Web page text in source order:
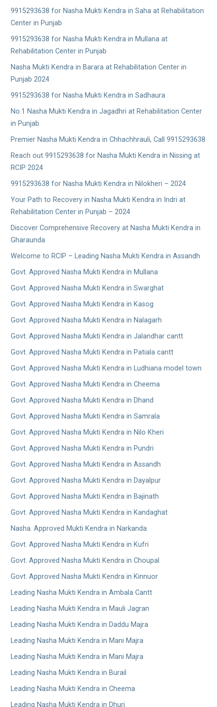
9915293638 for Nasha Mukti Kendra in Saha at Rehabilitation
Center in Punjab
9915293638 for Nasha Mukti Kendra in Mullana at
Rehabilitation Center in Punjab
Nasha Mukti Kendra in Barara at Rehabilitation Center in
Punjab 2024
9915293638 for Nasha Mukti Kendra in Sadhaura
No.1 Nasha Mukti Kendra in Jagadhri at Rehabilitation Center
in Punjab
Premier Nasha Mukti Kendra in Chhachhrauli, Call 9915293638
Reach out 9915293638 for Nasha Mukti Kendra in Nissing at
RCIP 2024
9915293638 for Nasha Mukti Kendra in Nilokheri – 2024
Your Path to Recovery in Nasha Mukti Kendra in Indri at
Rehabilitation Center in Punjab – 2024
Discover Comprehensive Recovery at Nasha Mukti Kendra in
Gharaunda
Welcome to RCIP – Leading Nasha Mukti Kendra in Assandh
Govt. Approved Nasha Mukti Kendra in Mullana
Govt. Approved Nasha Mukti Kendra in Swarghat
Govt. Approved Nasha Mukti Kendra in Kasog
Govt. Approved Nasha Mukti Kendra in Nalagarh
Govt. Approved Nasha Mukti Kendra in Jalandhar cantt
Govt. Approved Nasha Mukti Kendra in Patiala cantt
Govt. Approved Nasha Mukti Kendra in Ludhiana model town
Govt. Approved Nasha Mukti Kendra in Cheema
Govt. Approved Nasha Mukti Kendra in Dhand
Govt. Approved Nasha Mukti Kendra in Samrala
Govt. Approved Nasha Mukti Kendra in Nilo Kheri
Govt. Approved Nasha Mukti Kendra in Pundri
Govt. Approved Nasha Mukti Kendra in Assandh
Govt. Approved Nasha Mukti Kendra in Dayalpur
Govt. Approved Nasha Mukti Kendra in Bajinath
Govt. Approved Nasha Mukti Kendra in Kandaghat
Nasha. Approved Mukti Kendra in Narkanda
Govt. Approved Nasha Mukti Kendra in Kufri
Govt. Approved Nasha Mukti Kendra in Choupal
Govt. Approved Nasha Mukti Kendra in Kinnuor
Leading Nasha Mukti Kendra in Ambala Cantt
Leading Nasha Mukti Kendra in Mauli Jagran
Leading Nasha Mukti Kendra in Daddu Majra
Leading Nasha Mukti Kendra in Mani Majra
Leading Nasha Mukti Kendra in Mani Majra
Leading Nasha Mukti Kendra in Burail
Leading Nasha Mukti Kendra in Cheema
Leading Nasha Mukti Kendra in Dhuri